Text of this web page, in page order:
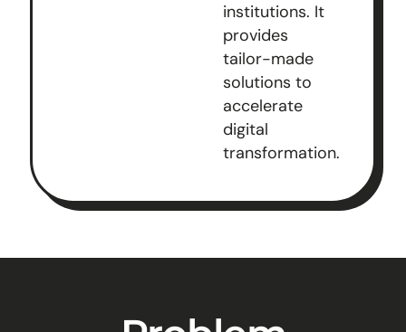
institutions. It
provides
tailor-made
solutions to
accelerate
digital
transformation.